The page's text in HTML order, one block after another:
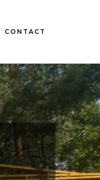
CONTACT